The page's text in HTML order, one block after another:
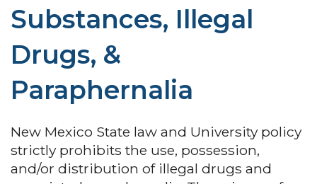
Substances, Illegal
Drugs, &
Paraphernalia
New Mexico State law and University policy
strictly prohibits the use, possession,
and/or distribution of illegal drugs and